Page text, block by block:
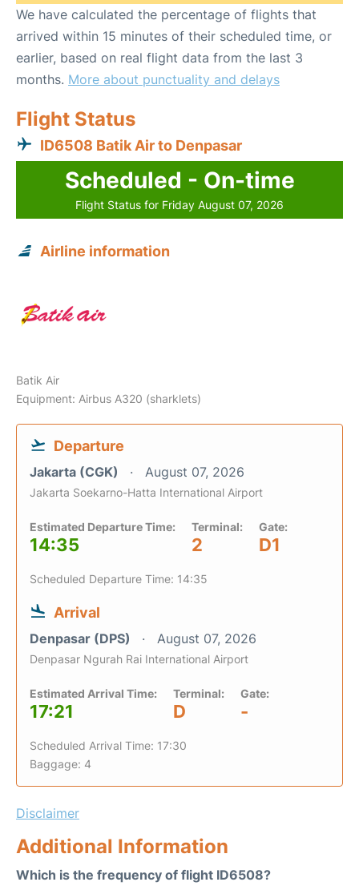
We have calculated the percentage of flights that
arrived within 15 minutes of their scheduled time, or
earlier, based on real flight data from the last 3
months. More about punctuality and delays
Flight Status
ID6508 Batik Air to Denpasar
Scheduled - On-time
Flight Status for Friday August 07, 2026
Airline information
Batik Air
Equipment: Airbus A320 (sharklets)
Departure
Jakarta (CGK) August 07, 2026
Jakarta Soekarno-Hatta International Airport
Estimated Departure Time:
14:35
Terminal:
2
Gate:
D1
Scheduled Departure Time: 14:35
Arrival
Denpasar (DPS) August 07, 2026
Denpasar Ngurah Rai International Airport
Estimated Arrival Time:
17:21
Terminal:
D
Gate:
-
Scheduled Arrival Time: 17:30
Baggage: 4
Disclaimer
Additional Information
Which is the frequency of flight ID6508?